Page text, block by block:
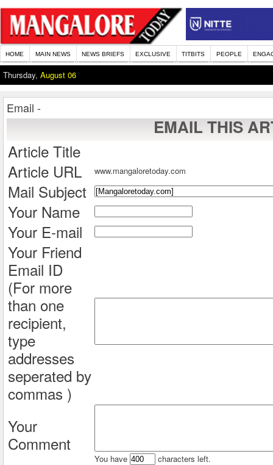
HOME MAIN NEWS NEWS BRIEFS EXCLUSIVE TITBITS PEOPLE
Thursday, August 06
Email -
EMAIL THIS
Article Title
Article URL
www.mangaloretoday.com
Mail Subject
Your Name
Your E-mail
Your Friend
Email ID
(For more
than one
recipient,
type
addresses
seperated by
commas )
Your
Comment
You have characters left.